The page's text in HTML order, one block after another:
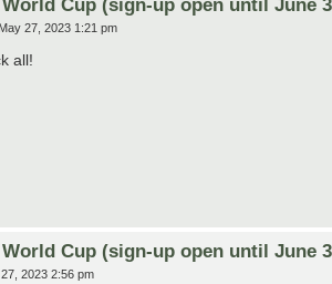
Cup (sign-up open until June
27, 2023 1:21 pm
all!
Cup (sign-up open until June
2023 2:56 pm